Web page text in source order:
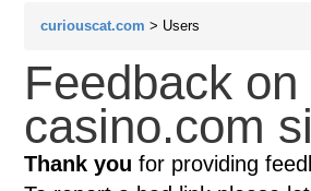
curiouscat.com > Users
Feedback
casino.com
Thank you for providing